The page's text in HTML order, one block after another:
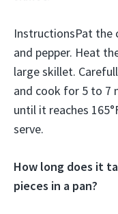
InstructionsPat the
and pepper. Heat
large skillet.
and cook for 5 to 7
until it reaches
serve.
How long does it
pieces in a pan?